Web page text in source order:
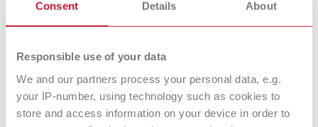
Consent Details About
Responsible use of your data
We and our partners process your personal data, e.g.
your IP-number, using technology such as cookies to
store and access information on your device in order to
Item number 29392000
Scope of delivery:
SILENT powerCAM EC, Quick Start Guide, Quick Reference Card, 3
disposal bags (1 pc. inserted in the dust drawer), suction hose 2 m, incl.